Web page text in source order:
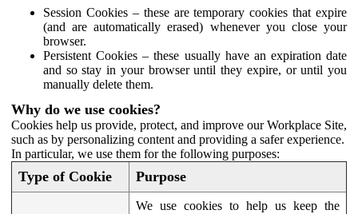
Session Cookies – these are temporary cookies that expire
(and are automatically erased) whenever you close your
browser.
Persistent Cookies – these usually have an expiration date
and so stay in your browser until they expire, or until you
manually delete them.
Why do we use cookies?
Cookies help us provide, protect, and improve our Workplace Site,
such as by personalizing content and providing a safer experience.
In particular, we use them for the following purposes:
Type of Cookie Purpose
We use cookies to help us keep the